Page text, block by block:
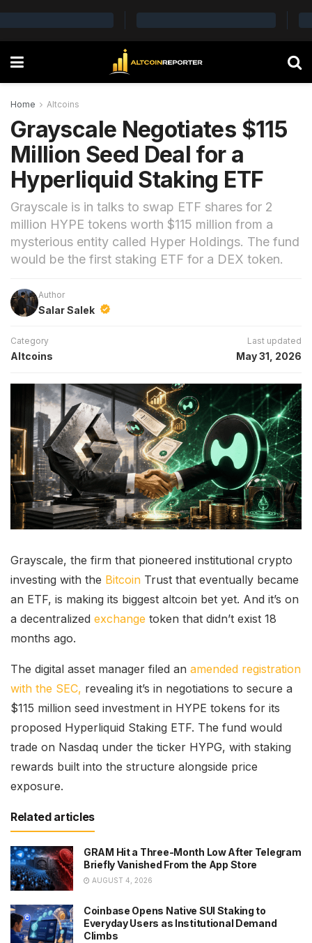
Home Altcoins
Grayscale Negotiates $115
Million Seed Deal for a
Hyperliquid Staking ETF
Grayscale is in talks to swap ETF shares for 2
million HYPE tokens worth $115 million from a
mysterious entity called Hyper Holdings. The fund
would be the first staking ETF for a DEX token.
Author
Salar Salek
Category
Altcoins
Last updated
May 31, 2026
Grayscale, the firm that pioneered institutional crypto
investing with the Bitcoin Trust that eventually became
an ETF, is making its biggest altcoin bet yet. And it’s on
a decentralized exchange token that didn’t exist 18
months ago.
The digital asset manager filed an amended registration
with the SEC, revealing it’s in negotiations to secure a
$115 million seed investment in HYPE tokens for its
proposed Hyperliquid Staking ETF. The fund would
trade on Nasdaq under the ticker HYPG, with staking
rewards built into the structure alongside price
exposure.
Related articles
GRAM Hit a Three-Month Low After Telegram
Briefly Vanished From the App Store
AUGUST 4, 2026
Coinbase Opens Native SUI Staking to
Everyday Users as Institutional Demand
Climbs